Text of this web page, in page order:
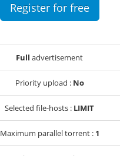
Register for free
Full advertisement
Priority upload : No
Selected file-hosts : LIMIT
Maximum parallel torrent : 1